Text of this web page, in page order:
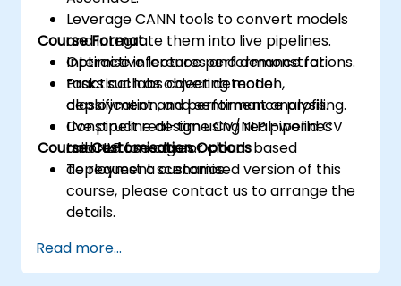
Leverage CANN tools to convert models
and integrate them into live pipelines.
Optimise inference performance for
tasks such as object detection,
classification, and sentiment analysis.
Construct real-time CV/NLP pipelines
tailored for edge or cloud-based
deployment scenarios.
Course Format
Interactive lectures and demonstrations.
Practical labs covering model
deployment and performance profiling.
Live pipeline design using real-world CV
and NLP use cases.
Course Customisation Options
To request a customised version of this
course, please contact us to arrange the
details.
Read more...